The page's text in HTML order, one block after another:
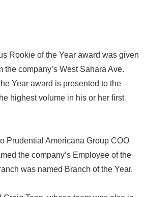
Rookie of the Year award was given
the company’s West Sahara Ave.
Year award is presented to the
highest volume in his or her first
Prudential Americana Group COO
the company’s Employee of the
was named Branch of the Year.